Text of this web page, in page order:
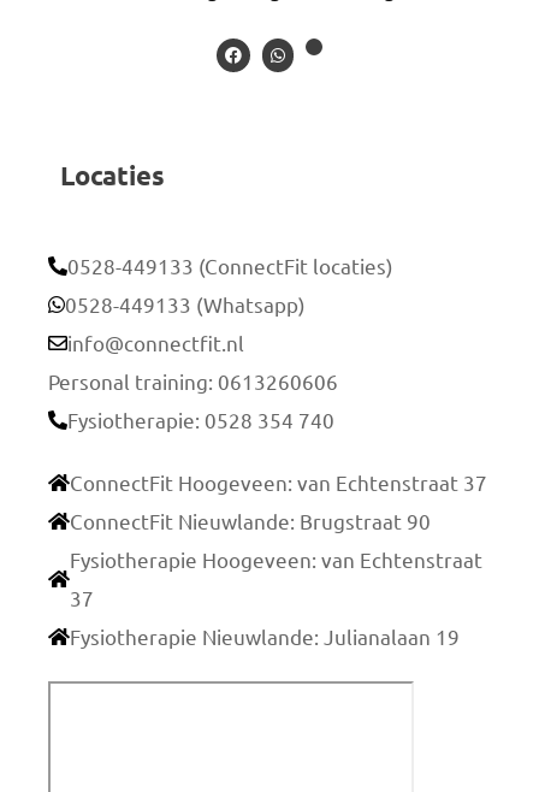
Locaties
0528-449133 (ConnectFit locaties)
0528-449133 (Whatsapp)
info@connectfit.nl
Personal training: 0613260606
Fysiotherapie: 0528 354 740
ConnectFit Hoogeveen: van Echtenstraat 37
ConnectFit Nieuwlande: Brugstraat 90
Fysiotherapie Hoogeveen: van Echtenstraat
37
Fysiotherapie Nieuwlande: Julianalaan 19